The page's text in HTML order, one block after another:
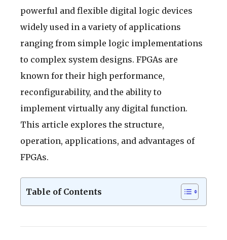
powerful and flexible digital logic devices
widely used in a variety of applications
ranging from simple logic implementations
to complex system designs. FPGAs are
known for their high performance,
reconfigurability, and the ability to
implement virtually any digital function.
This article explores the structure,
operation, applications, and advantages of
FPGAs.
Table of Contents